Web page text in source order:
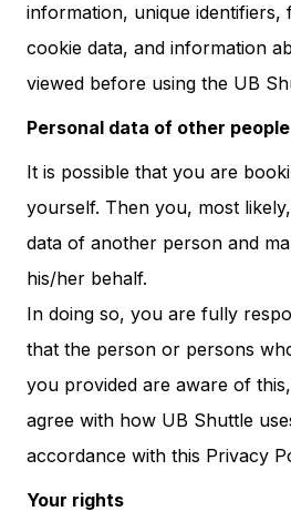
information, unique identifiers,
cookie data, and information
viewed before using the UB
Personal data of other
It is possible that you are
yourself. Then you, most
data of another person and
his/her behalf.
In doing so, you are fully
that the person or persons
you provided are aware of
agree with how UB Shuttle
accordance with this Privacy
Your rights